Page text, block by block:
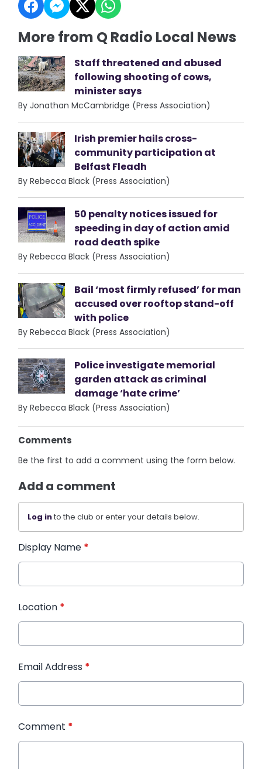
More from Q Radio Local News
Staff threatened and abused
following shooting of cows,
minister says
By Jonathan McCambridge (Press Association)
Irish premier hails cross-
community participation at
Belfast Fleadh
By Rebecca Black (Press Association)
50 penalty notices issued for
speeding in day of action amid
road death spike
By Rebecca Black (Press Association)
Bail ‘most firmly refused’ for man
accused over rooftop stand-off
with police
By Rebecca Black (Press Association)
Police investigate memorial
garden attack as criminal
damage ‘hate crime’
By Rebecca Black (Press Association)
Comments
Be the first to add a comment using the form below.
Add a comment
Log into the club or enter your details below.
Display Name *
Location *
Email Address *
Comment *